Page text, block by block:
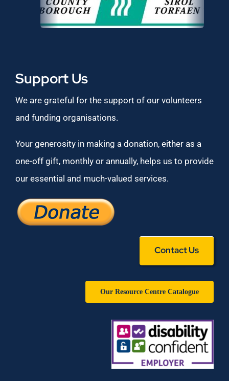
Support Us
We are grateful for the support of our volunteers
and funding organisations.
Your generosity in making a donation, either as a
one-off gift, monthly or annually, helps us to provide
our essential and much-valued services.
Contact Us
Our Resource Centre Catalogue